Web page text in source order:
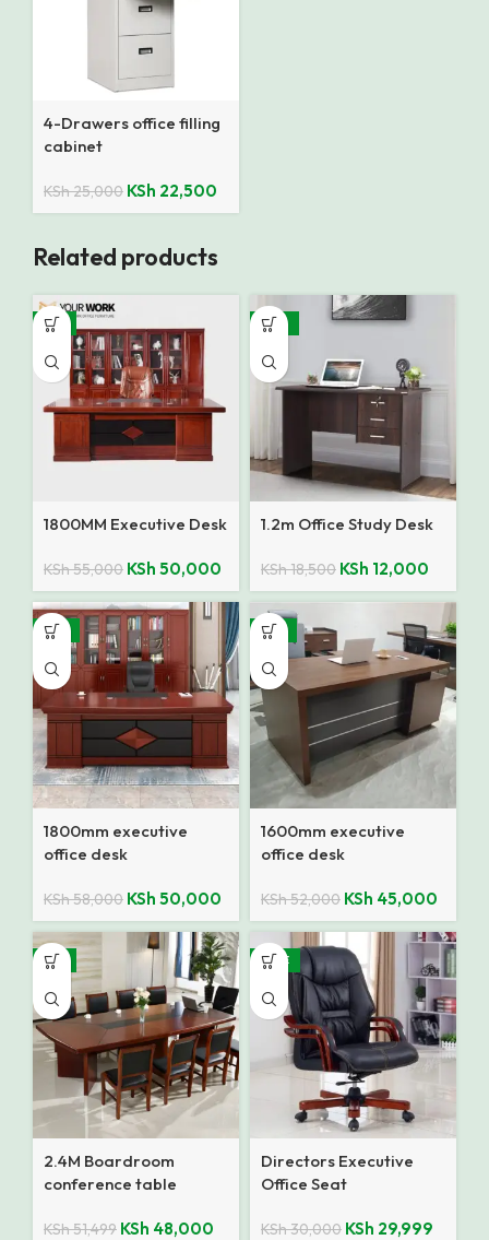
4-Drawers office filling
cabinet
KSh25,000 KSh 22,500
Related products
-9%
1800MM Executive Desk
KSh55,000 KSh 50,000
-35%
1.2m Office Study Desk
KSh18,500 KSh 12,000
-14%
1800mm executive
office desk
KSh58,000 KSh 50,000
-13%
1600mm executive
office desk
KSh52,000 KSh 45,000
-7%
2.4M Boardroom
conference table
KSh51,499 KSh 48,000
SALE
Directors Executive
Office Seat
KSh30,000 KSh 29,999